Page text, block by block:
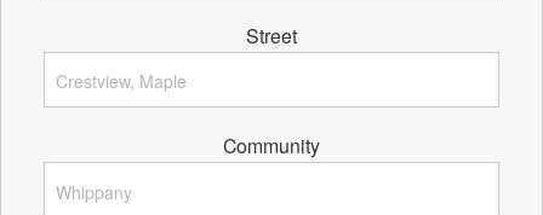
Street
Community